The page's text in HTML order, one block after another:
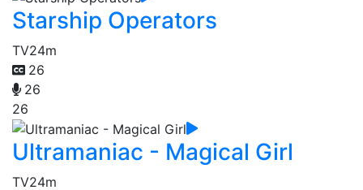
Starship Operators
TV24m
26
26
26
Ultramaniac - Magical Girl
TV24m